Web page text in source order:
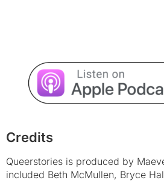
Credits
Queerstories is produced by
included Beth McMullen, Bryce